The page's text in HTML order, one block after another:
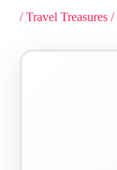
/Travel Treasures /